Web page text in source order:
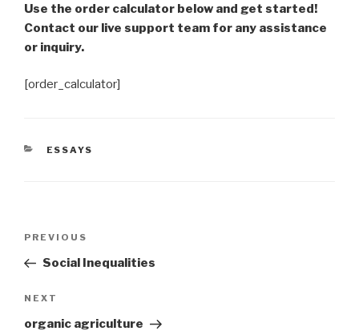
Use the order calculator below and get started!
Contact our live support team for any assistance
or inquiry.
[order_calculator]
CATEGORIES
ESSAYS
Previous
Post
PREVIOUS
Social Inequalities
Next
Post
NEXT
organic agriculture